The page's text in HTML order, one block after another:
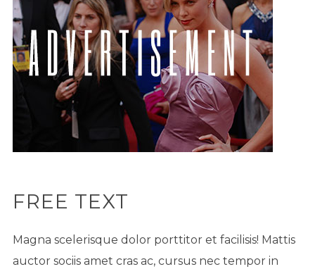
FREE TEXT
Magna scelerisque dolor porttitor et facilisis! Mattis
auctor sociis amet cras ac, cursus nec tempor in